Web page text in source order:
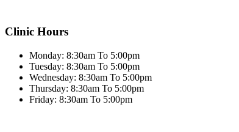
Clinic Hours
Monday: 8:30am To 5:00pm
Tuesday: 8:30am To 5:00pm
Wednesday: 8:30am To 5:00pm
Thursday: 8:30am To 5:00pm
Friday: 8:30am To 5:00pm